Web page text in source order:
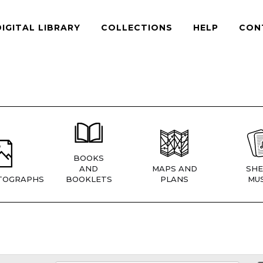
LIBRARY COLLECTIONS HELP
BOOKS
AND
BOOKLETS
MAPS AND
PLANS